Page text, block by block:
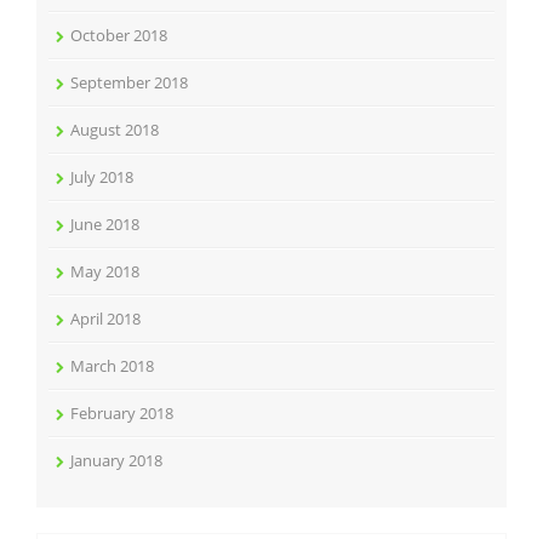
October 2018
September 2018
August 2018
July 2018
June 2018
May 2018
April 2018
March 2018
February 2018
January 2018